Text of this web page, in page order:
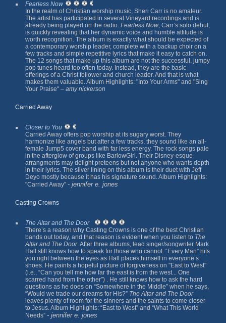
Fearless Now
In the realm of Christian worship music, Sheri Carr is no amateur.
The artist has participated in several Vineyard recordings and is
already being played on the radio. Fearless Now, Carr’s solo debut,
is quickly revealing that her dynamic voice and humble attitude is
worth recognition. The album is exactly what should be expected of
a contemporary worship leader, complete with a backup choir on a
few tracks and simple repetitive lyrics that make it easy to catch on.
The 12 songs that make up this album are not the successful, jumpy
pop tunes heard too often today. Instead, they are the basic
offerings of a Christ follower and church leader. And that is what
makes them valuable. Album Highlights: "Into Your Arms" and "Sing
Your Praise" – amy nickerson
Carried Away
Closer to You
Carried Away offers pop worship at its sugary worst. They
harmonize like angels but after a few tracks, they sound like an all-
female Jump5 cover band with far less energy. The rock songs pale
in the afterglow of groups like BarlowGirl. Their Disney-esque
arrangments may delight preteens but not anyone who wants depth
in their lyrics. The silver lining on this album is their duet with Jeff
Deyo mostly because it has his signature sound. Album Highlights:
"Carried Away" - jennifer e. jones
Casting Crowns
The Altar and The Door
There’s a reason why Casting Crowns is one of the best Christian
bands out today, and that reason is evident when you listen to The
Altar and The Door. After three albums, lead singer/songwriter Mark
Hall still knows how to speak for those who cannot. “Every Man” hits
you right between the eyes as Hall places himself in everyone’s
shoes. He paints a hopeful picture of forgiveness on "East to West"
(i.e., “Can you tell me how far the east is from the west... One
scarred hand from the other”) . He still knows how to ask the hard
questions as he does on “Somewhere in the Middle” when he says,
“Would we trade our dreams for His?” The Altar and The Door
leaves plenty of room for the sinners and the saints to come closer
to Jesus. Album Highlights: “East to West” and “What This World
Needs” - jennifer e. jones